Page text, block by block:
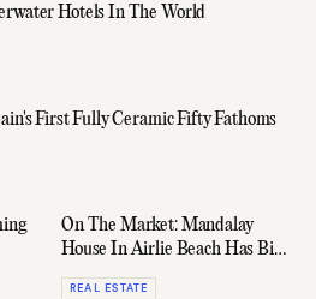
Hotels In The World
First Fully Ceramic Fifty Fathoms
On The Market: Mandalay
House In Airlie Beach Has Big
'Scarface' Energy
REAL ESTATE